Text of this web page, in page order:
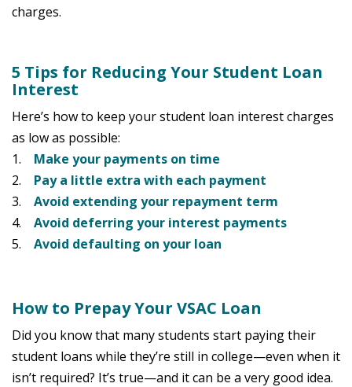
charges.
5 Tips for Reducing Your Student Loan
Interest
Here’s how to keep your student loan interest charges
as low as possible:
1. Make your payments on time
2. Pay a little extra with each payment
3. Avoid extending your repayment term
4. Avoid deferring your interest payments
5. Avoid defaulting on your loan
How to Prepay Your VSAC Loan
Did you know that many students start paying their
student loans while they’re still in college—even when it
isn’t required? It’s true—and it can be a very good idea.